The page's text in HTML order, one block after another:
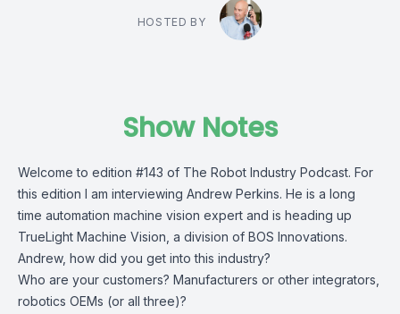
HOSTED BY
Show Notes
Welcome to edition #143 of The Robot Industry Podcast. For
this edition I am interviewing Andrew Perkins. He is a long
time automation machine vision expert and is heading up
TrueLight Machine Vision, a division of BOS Innovations.
Andrew, how did you get into this industry?
Who are your customers? Manufacturers or other integrators,
robotics OEMs (or all three)?